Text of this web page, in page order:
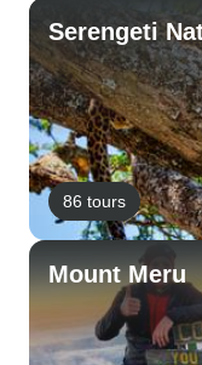
Serengeti
86 tours
Mount Meru